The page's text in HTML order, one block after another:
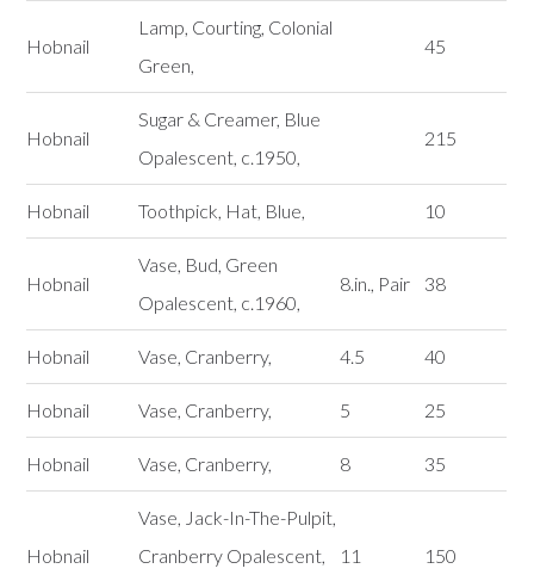
Hobnail
Lamp, Courting, Colonial
Green,
45
Hobnail
Sugar & Creamer, Blue
Opalescent, c.1950,
215
Hobnail Toothpick, Hat, Blue, 10
Hobnail
Vase, Bud, Green
Opalescent, c.1960,
8.in., Pair 38
Hobnail Vase, Cranberry, 4.5 40
Hobnail Vase, Cranberry, 5 25
Hobnail Vase, Cranberry, 8 35
Hobnail
Vase, Jack-In-The-Pulpit,
Cranberry Opalescent,
11 150